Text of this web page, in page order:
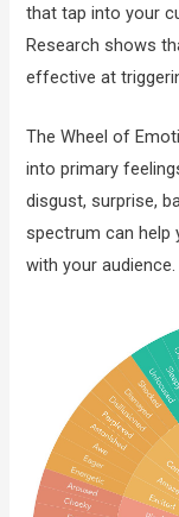
that tap into your
Research shows
effective at
The Wheel of
into primary
disgust, surprise,
spectrum can help
with your audience.